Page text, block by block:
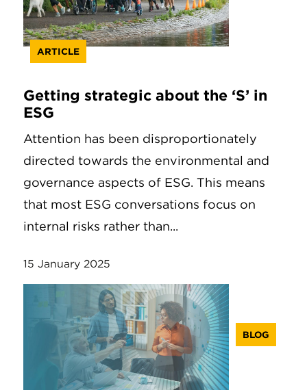
ARTICLE
Getting strategic about the ‘S’ in
ESG
Attention has been disproportionately
directed towards the environmental and
governance aspects of ESG. This means
that most ESG conversations focus on
internal risks rather than...
15 January 2025
BLOG